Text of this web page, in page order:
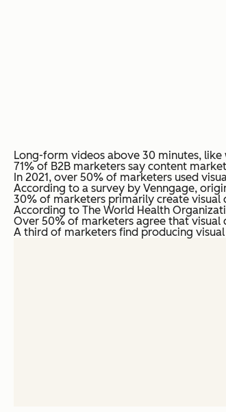
Long-form videos above 30 minutes,
71% of B2B marketers say content
In 2021, over 50% of marketers used
According to a survey by Venngage,
30% of marketers primarily create visual
According to The World Health
Over 50% of marketers agree that
A third of marketers find producing